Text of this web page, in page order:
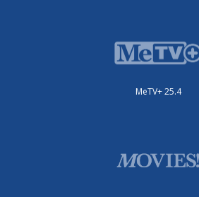
MeTV+ 25.4